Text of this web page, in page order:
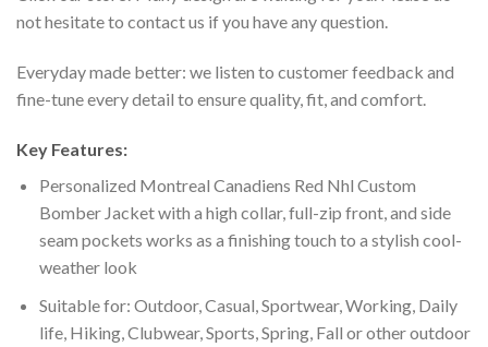
not hesitate to contact us if you have any question.
Everyday made better: we listen to customer feedback and
fine-tune every detail to ensure quality, fit, and comfort.
Key Features:
Personalized Montreal Canadiens Red Nhl Custom
Bomber Jacket with a high collar, full-zip front, and side
seam pockets works as a finishing touch to a stylish cool-
weather look
Suitable for: Outdoor, Casual, Sportwear, Working, Daily
life, Hiking, Clubwear, Sports, Spring, Fall or other outdoor